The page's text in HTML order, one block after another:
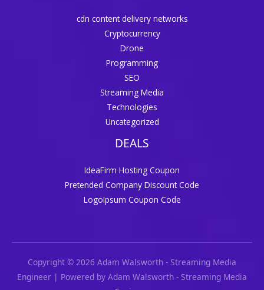
cdn content delivery networks
Cryptocurrency
Drone
Programming
SEO
Streaming Media
Technologies
Uncategorized
DEALS
IdeaFirm Hosting Coupon
Pretended Company Discount Code
LogoIpsum Coupon Code
Copyright © 2026 Adam Walsworth - Streaming Media
Engineer | Powered by Adam Walsworth - Streaming Media